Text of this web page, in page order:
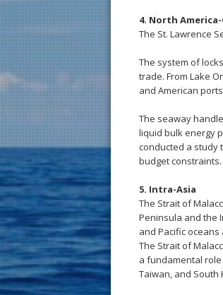
4. North America-
The St. Lawrence
The system of
trade. From Lake
and American
The seaway
liquid bulk energy
conducted a study
budget constraints.
5. Intra-Asia
The Strait of
Peninsula and the
and Pacific
The Strait of
a fundamental role
Taiwan, and South